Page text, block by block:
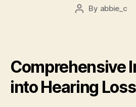
Post
By abbie_c
Comprehensive
into Hearing Loss